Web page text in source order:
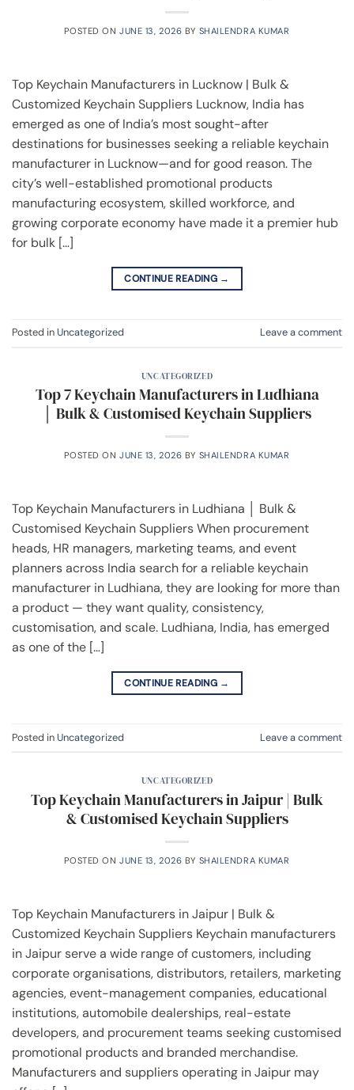
POSTED ONJUNE 13, 2026 BY SHAILENDRA KUMAR
Top Keychain Manufacturers in Lucknow | Bulk &
Customized Keychain Suppliers Lucknow, India has
emerged as one of India’s most sought-after
destinations for businesses seeking a reliable keychain
manufacturer in Lucknow—and for good reason. The
city’s well-established promotional products
manufacturing ecosystem, skilled workforce, and
growing corporate economy have made it a premier hub
for bulk […]
CONTINUE READING →
Posted inUncategorized Leave a comment
UNCATEGORIZED
Top 7 Keychain Manufacturers in Ludhiana
│ Bulk & Customised Keychain Suppliers
POSTED ONJUNE 13, 2026 BY SHAILENDRA KUMAR
Top Keychain Manufacturers in Ludhiana │ Bulk &
Customised Keychain Suppliers When procurement
heads, HR managers, marketing teams, and event
planners across India search for a reliable keychain
manufacturer in Ludhiana, they are looking for more than
a product — they want quality, consistency,
customisation, and scale. Ludhiana, India, has emerged
as one of the […]
CONTINUE READING →
Posted inUncategorized Leave a comment
UNCATEGORIZED
Top Keychain Manufacturers in Jaipur | Bulk
& Customised Keychain Suppliers
POSTED ONJUNE 13, 2026 BY SHAILENDRA KUMAR
Top Keychain Manufacturers in Jaipur | Bulk &
Customized Keychain Suppliers Keychain manufacturers
in Jaipur serve a wide range of customers, including
corporate organisations, distributors, retailers, marketing
agencies, event-management companies, educational
institutions, automobile dealerships, real-estate
developers, and procurement teams seeking customised
promotional products and branded merchandise.
Manufacturers and suppliers operating in Jaipur may